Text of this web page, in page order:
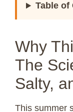
Table of
Why
The
Salty,
This summer